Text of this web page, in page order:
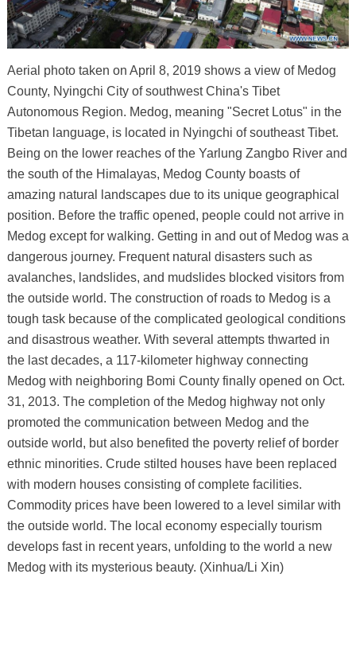
Aerial photo taken on April 8, 2019 shows a view of Medog
County, Nyingchi City of southwest China's Tibet
Autonomous Region. Medog, meaning "Secret Lotus" in the
Tibetan language, is located in Nyingchi of southeast Tibet.
Being on the lower reaches of the Yarlung Zangbo River and
the south of the Himalayas, Medog County boasts of
amazing natural landscapes due to its unique geographical
position. Before the traffic opened, people could not arrive in
Medog except for walking. Getting in and out of Medog was a
dangerous journey. Frequent natural disasters such as
avalanches, landslides, and mudslides blocked visitors from
the outside world. The construction of roads to Medog is a
tough task because of the complicated geological conditions
and disastrous weather. With several attempts thwarted in
the last decades, a 117-kilometer highway connecting
Medog with neighboring Bomi County finally opened on Oct.
31, 2013. The completion of the Medog highway not only
promoted the communication between Medog and the
outside world, but also benefited the poverty relief of border
ethnic minorities. Crude stilted houses have been replaced
with modern houses consisting of complete facilities.
Commodity prices have been lowered to a level similar with
the outside world. The local economy especially tourism
develops fast in recent years, unfolding to the world a new
Medog with its mysterious beauty. (Xinhua/Li Xin)